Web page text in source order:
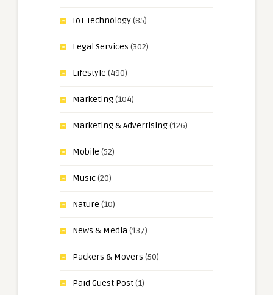
IoT Technology(85)
Legal Services (302)
Lifestyle (490)
Marketing(104)
Marketing & Advertising(126)
Mobile (52)
Music(20)
Nature (10)
News & Media (137)
Packers & Movers (50)
Paid Guest Post(1)